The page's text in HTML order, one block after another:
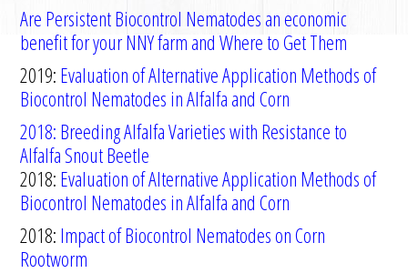
Are Persistent Biocontrol Nematodes an economic
benefit for your NNY farm and Where to Get Them
2019: Evaluation ofAlternativeApplication Methodsof
Biocontrol Nematodes inAlfalfa and Corn
2018: BreedingAlfalfaVarieties with Resistance to
Alfalfa Snout Beetle
2018: Evaluation of Alternative Application Methods of
Biocontrol Nematodes in Alfalfa and Corn
2018: Impact of Biocontrol Nematodes on Corn
Rootworm